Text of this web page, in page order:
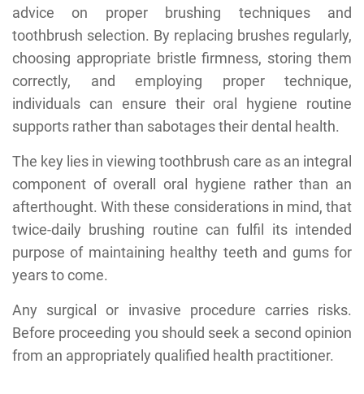
advice on proper brushing techniques and
toothbrush selection. By replacing brushes regularly,
choosing appropriate bristle firmness, storing them
correctly, and employing proper technique,
individuals can ensure their oral hygiene routine
supports rather than sabotages their dental health.
The key lies in viewing toothbrush care as an integral
component of overall oral hygiene rather than an
afterthought. With these considerations in mind, that
twice-daily brushing routine can fulfil its intended
purpose of maintaining healthy teeth and gums for
years to come.
Any surgical or invasive procedure carries risks.
Before proceeding you should seek a second opinion
from an appropriately qualified health practitioner.